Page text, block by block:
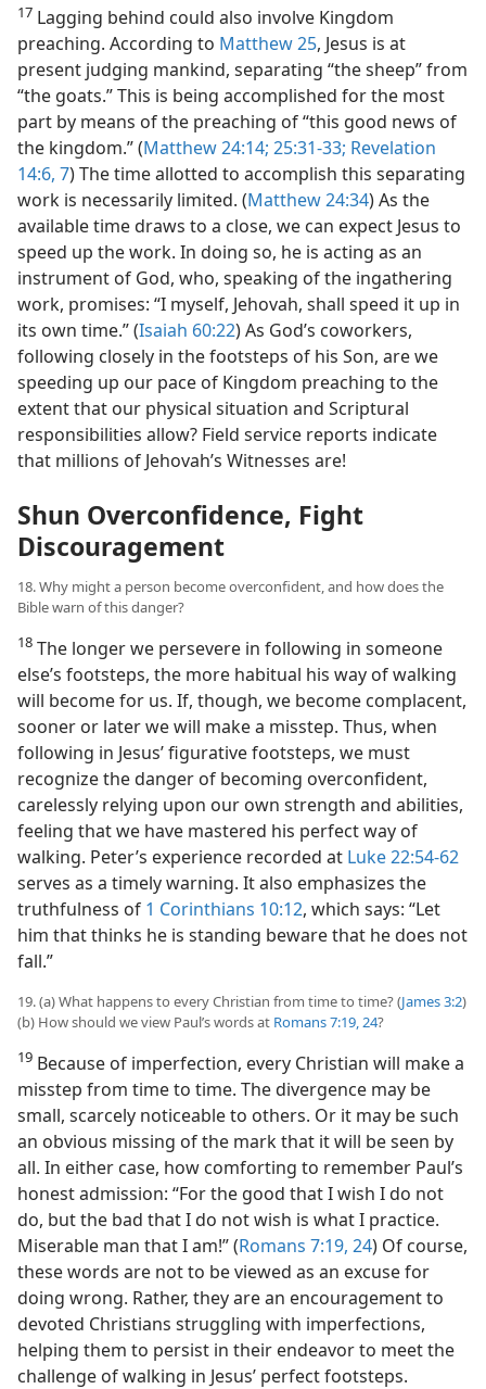
17 Lagging behind could also involve Kingdom
preaching. According to Matthew 25, Jesus is at
present judging mankind, separating “the sheep” from
“the goats.” This is being accomplished for the most
part by means of the preaching of “this good news of
the kingdom.” (Matthew 24:14; 25:31-33; Revelation
14:6, 7) The time allotted to accomplish this separating
work is necessarily limited. (Matthew 24:34) As the
available time draws to a close, we can expect Jesus to
speed up the work. In doing so, he is acting as an
instrument of God, who, speaking of the ingathering
work, promises: “I myself, Jehovah, shall speed it up in
its own time.” (Isaiah 60:22) As God’s coworkers,
following closely in the footsteps of his Son, are we
speeding up our pace of Kingdom preaching to the
extent that our physical situation and Scriptural
responsibilities allow? Field service reports indicate
that millions of Jehovah’s Witnesses are!
Shun Overconfidence, Fight
Discouragement
18. Why might a person become overconfident, and how does the
Bible warn of this danger?
18 The longer we persevere in following in someone
else’s footsteps, the more habitual his way of walking
will become for us. If, though, we become complacent,
sooner or later we will make a misstep. Thus, when
following in Jesus’ figurative footsteps, we must
recognize the danger of becoming overconfident,
carelessly relying upon our own strength and abilities,
feeling that we have mastered his perfect way of
walking. Peter’s experience recorded at Luke 22:54-62
serves as a timely warning. It also emphasizes the
truthfulness of 1 Corinthians 10:12, which says: “Let
him that thinks he is standing beware that he does not
fall.”
19. (a) What happens to every Christian from time to time? (James 3:2)
(b) How should we view Paul’s words at Romans 7:19,24?
19 Because of imperfection, every Christian will make a
misstep from time to time. The divergence may be
small, scarcely noticeable to others. Or it may be such
an obvious missing of the mark that it will be seen by
all. In either case, how comforting to remember Paul’s
honest admission: “For the good that I wish I do not
do, but the bad that I do not wish is what I practice.
Miserable man that I am!” (Romans 7:19, 24) Of course,
these words are not to be viewed as an excuse for
doing wrong. Rather, they are an encouragement to
devoted Christians struggling with imperfections,
helping them to persist in their endeavor to meet the
challenge of walking in Jesus’ perfect footsteps.